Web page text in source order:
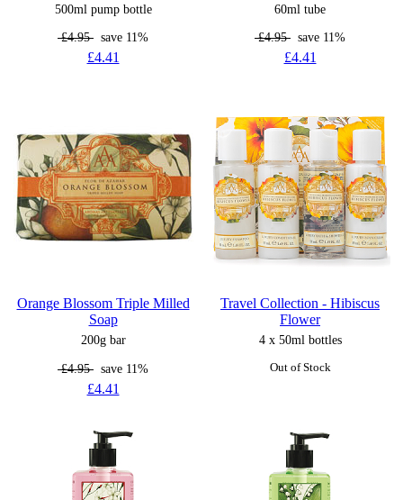
500ml pump bottle
£4.95 save 11%
£4.41
60ml tube
£4.95 save 11%
£4.41
Orange Blossom Triple Milled
Soap
200g bar
£4.95 save 11%
£4.41
Travel Collection - Hibiscus
Flower
4 x 50ml bottles
Out of Stock